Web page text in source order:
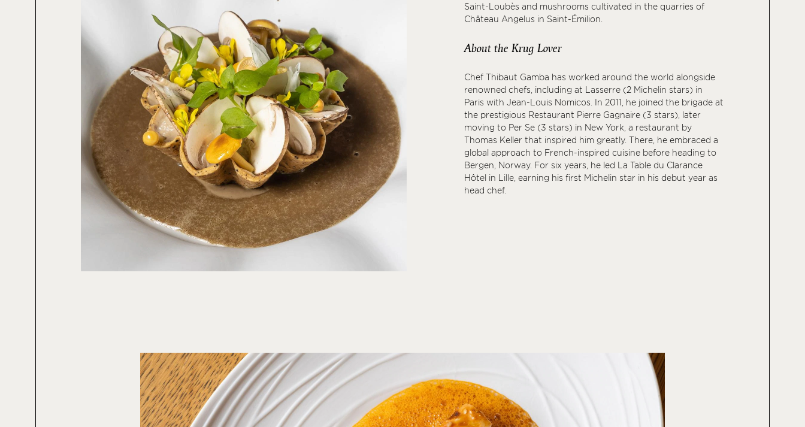
Saint-Loubès and mushrooms cultivated in the quarries of
Château Angelus in Saint-Émilion.
About the Krug Lover
Chef Thibaut Gamba has worked around the world alongside
renowned chefs, including at Lasserre (2 Michelin stars) in
Paris with Jean-Louis Nomicos. In 2011, he joined the brigade at
the prestigious Restaurant Pierre Gagnaire (3 stars), later
moving to Per Se (3 stars) in New York, a restaurant by
Thomas Keller that inspired him greatly. There, he embraced a
global approach to French-inspired cuisine before heading to
Bergen, Norway. For six years, he led La Table du Clarance
Hôtel in Lille, earning his first Michelin star in his debut year as
head chef.